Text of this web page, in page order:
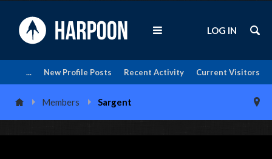
Current Visitors
Recent Activity
New Profile Posts
...
LOG IN
Members Sargent